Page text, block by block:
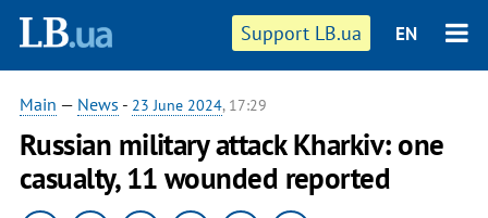
Support LB.ua EN
Main — News - 23 June 2024, 17:29
Russian military attack Kharkiv: one
casualty, 11 wounded reported